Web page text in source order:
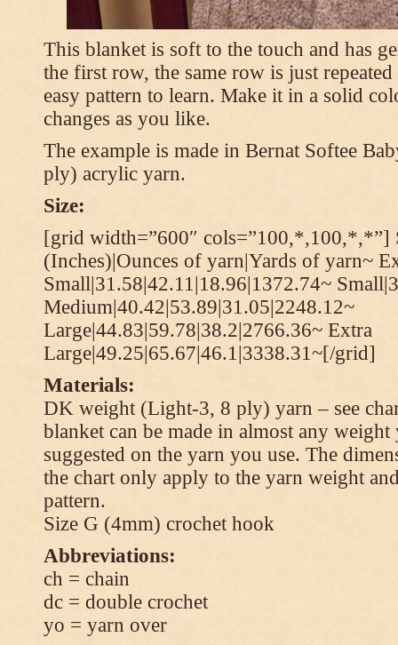
This blanket is soft to the touch and has
the first row, the same row is just
easy pattern to learn. Make it in a solid
changes as you like.
The example is made in Bernat Softee
ply) acrylic yarn.
Size:
[grid width=”600″ cols=”100,*,100,*,*”]
(Inches)|Ounces of yarn|Yards of yarn~
Small|31.58|42.11|18.96|1372.74~
Medium|40.42|53.89|31.05|2248.12~
Large|44.83|59.78|38.2|2766.36~ Extra
Large|49.25|65.67|46.1|3338.31~[/grid]
Materials:
DK weight (Light-3, 8 ply) yarn – see
blanket can be made in almost any
suggested on the yarn you use. The
the chart only apply to the yarn weight
pattern.
Size G (4mm) crochet hook
Abbreviations:
ch = chain
dc = double crochet
yo = yarn over